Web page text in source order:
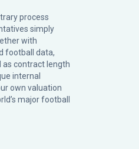
process
simply
with
football data,
as contract length
internal
own valuation
major football